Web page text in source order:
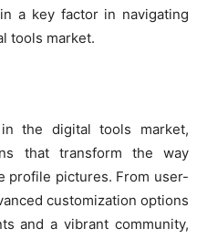
a key factor in navigating
tools market.
the digital tools market,
that transform the way
profile pictures. From user-
customization options
and a vibrant community,